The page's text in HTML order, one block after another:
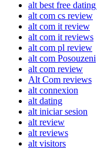
alt best free
alt com cs review
alt com it review
alt com it reviews
alt com pl review
alt com Posouzeni
alt com review
Alt Com reviews
alt connexion
alt dating
alt iniciar sesion
alt review
alt reviews
alt visitors